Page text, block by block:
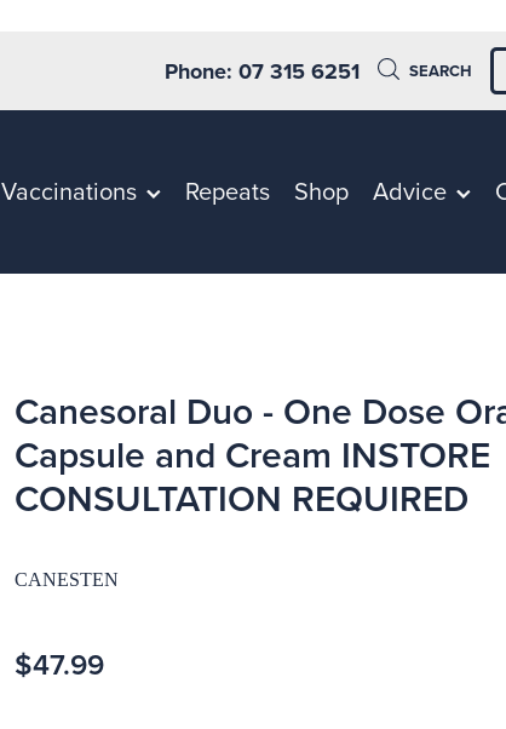
Phone: 07 315 6251 SEARCH
Vaccinations Repeats Shop Advice
Canesoral Duo - One Dose
Capsule and Cream INSTORE
CONSULTATION REQUIRED
CANESTEN
$47.99